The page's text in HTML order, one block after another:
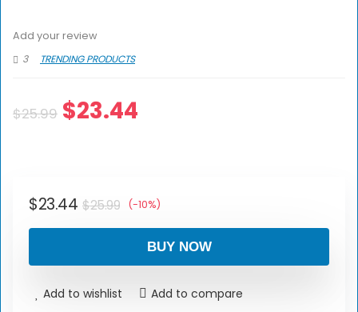
Add your review
3
TRENDING PRODUCTS
$25.99 $23.44
$25.99
$23.44 (-10%)
BUY NOW
Add to wishlist Add to compare